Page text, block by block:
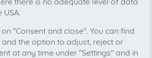
Scopevisio
"Consent and close". You can find
the option to adjust, reject or
at any time under "Settings" and in